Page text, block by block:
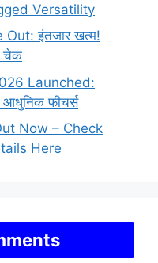
Versatility
इंतजार खत्म!
चेक
Launched:
आधुनिक फीचर्स
Now – Check
Here